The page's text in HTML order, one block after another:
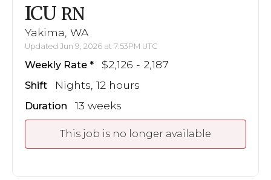
ICU RN
Yakima, WA
Updated Jun 9, 2026 at 7:53PM UTC
Weekly Rate $2,126 - 2,187
Shift Nights, 12 hours
Duration 13 weeks
This job is no longer available